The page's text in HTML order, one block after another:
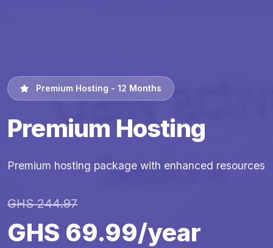
Premium Hosting - 12 Months
Premium Hosting
Premium hosting package with enhanced resources
GHS 244.97
GHS 69.99/year